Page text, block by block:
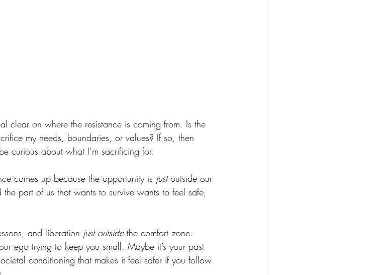
clear on where the resistance is coming from. Is the
my needs, boundaries, or values? If so, then
curious about what I’m sacrificing for.
comes up because the opportunity is just outside our
part of us that wants to survive wants to feel safe,
and liberation just outside the comfort zone.
ego trying to keep you small. Maybe it’s your past
conditioning that makes it feel safer if you follow